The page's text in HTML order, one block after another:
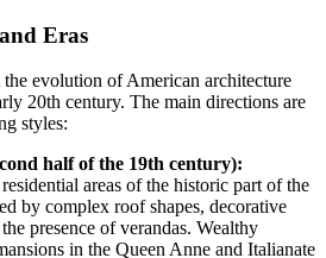
Eras
evolution of American architecture
20th century. The main directions are
styles:
half of the 19th century):
areas of the historic part of the
by complex roof shapes, decorative
presence of verandas. Wealthy
in the Queen Anne and Italianate